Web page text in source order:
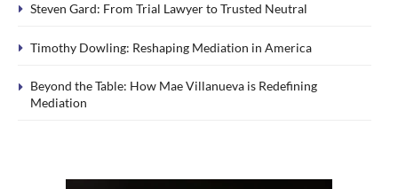
Steven Gard: From Trial Lawyer to Trusted Neutral
Timothy Dowling: Reshaping Mediation in America
Beyond the Table: How Mae Villanueva is Redefining
Mediation